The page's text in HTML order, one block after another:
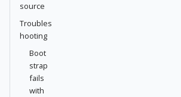
source
Troubles
hooting
Boot
strap
fails
with